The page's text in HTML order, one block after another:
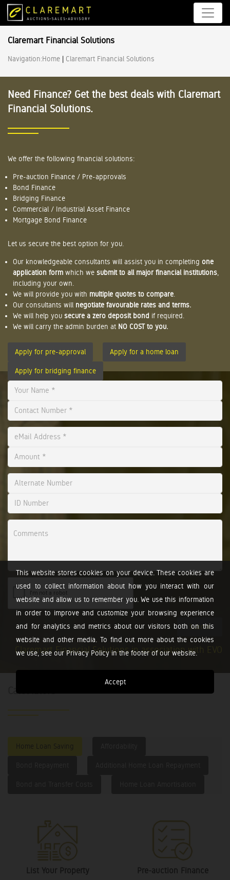
This website stores cookies on your device. These cookies are
used to collect information about how you interact with our
website and allow us to remember you. We use this information
in order to improve and customize your browsing experience
and for analytics and metrics about our visitors both on this
website and other media. To find out more about the cookies
we use, see our Privacy Policy in the footer of our website.
Accept
Claremart Financial Solutions
Navigation:Home | Claremart Financial Solutions
Need Finance? Get the best deals with Claremart
Financial Solutions.
We offer the following financial solutions:
Pre-auction Finance / Pre-approvals
Bond Finance
Bridging Finance
Commercial / Industrial Asset Finance
Mortgage Bond Finance
Let us secure the best option for you.
Our knowledgeable consultants will assist you in completing one
application form which we submit to all major financial institutions
including your own.
We will provide you with multiple quotes to compare
Our consultants will negotiate favourable rates and terms.
We will help you secure a zero deposit bond if required.
We will carry the admin burden at NO COST to you.
Apply for pre-approval Apply for a home loan
Apply for bridging finance
Submit
Claremart Financial Solutions in association with EVO
Calculators
Home Loan Saving
List Your Property Pre-auction Finance